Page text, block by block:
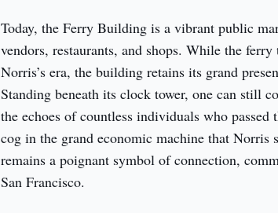
Today, the Ferry Building is a vibrant public
vendors, restaurants, and shops. While the
Norris’s era, the building retains its grand
Standing beneath its clock tower, one can still
the echoes of countless individuals who passed
cog in the grand economic machine that Norris
remains a poignant symbol of connection,
San Francisco.